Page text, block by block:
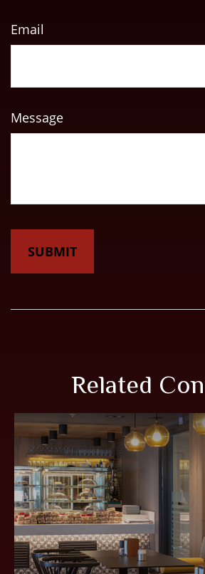
Email
Message
Related